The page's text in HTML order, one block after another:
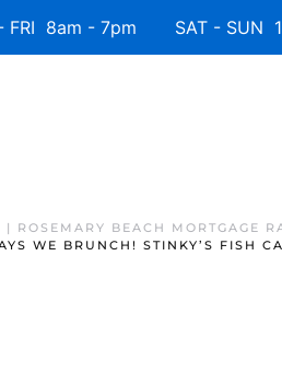
8am - 7pm SAT - SUN
ROSEMARY BEACH MORTGAGE
WE BRUNCH! STINKY’S FISH